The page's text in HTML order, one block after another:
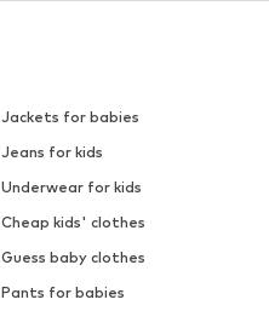
Jackets for babies
Jeans for kids
Underwear for kids
Cheap kids' clothes
Guess baby clothes
Pants for babies